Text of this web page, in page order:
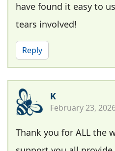
have found it easy to
tears involved!
Reply
K
February 23,
Thank you for ALL the